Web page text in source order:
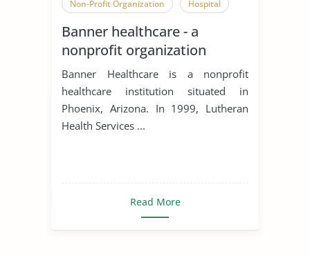
Non-Profit Organization Hospital
Banner healthcare - a
nonprofit organization
Banner Healthcare is a nonprofit
healthcare institution situated in
Phoenix, Arizona. In 1999, Lutheran
Health Services ...
Read More